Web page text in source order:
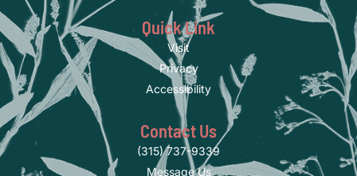
Quick Link
Visit
Privacy
Accessibility
Contact Us
(315) 737-9339
Message Us